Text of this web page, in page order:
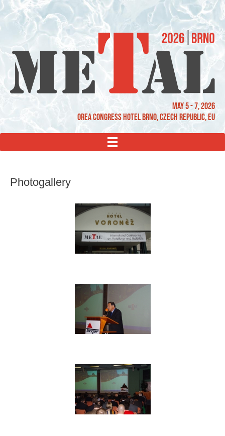
May 5 - 7, 2026
OREA Congress Hotel Brno, Czech Republic, EU
MENU
Photogallery